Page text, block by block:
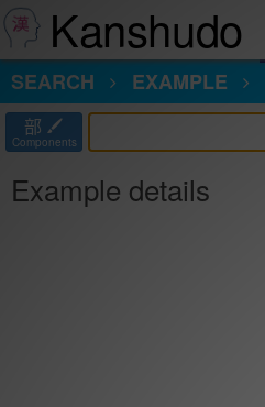
Kanshudo
SEARCH
EXAMPLE
部
Components
Example details